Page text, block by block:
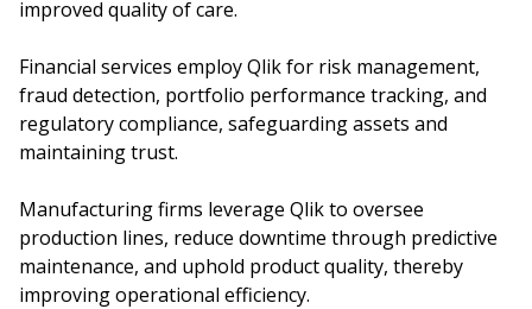
improved quality of care.
Financial services employ Qlik for risk management,
fraud detection, portfolio performance tracking, and
regulatory compliance, safeguarding assets and
maintaining trust.
Manufacturing firms leverage Qlik to oversee
production lines, reduce downtime through predictive
maintenance, and uphold product quality, thereby
improving operational efficiency.